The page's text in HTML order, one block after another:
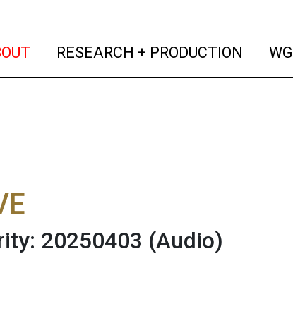
(current)
RESEARCH + PRODUCTION
20250403 (Audio)